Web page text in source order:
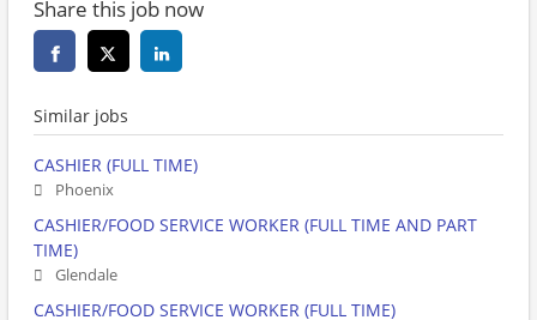
Share this job now
Similar jobs
CASHIER (FULL TIME)
Phoenix
CASHIER/FOOD SERVICE WORKER (FULL TIME AND PART
TIME)
Glendale
CASHIER/FOOD SERVICE WORKER (FULL TIME)